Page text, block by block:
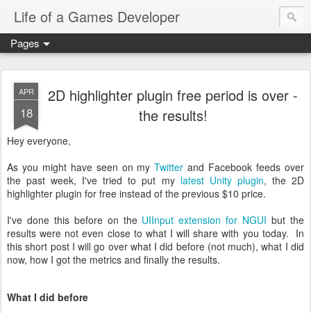
Life of a Games Developer
Pages
APR
18
2D highlighter plugin free period is over -
the results!
Hey everyone,
As you might have seen on myTwitterand Facebook feeds over
the past week, I've tried to put my latest Unity plugin, the 2D
highlighter plugin for free instead of the previous $10 price.
I've done this before on the UIInput extension for NGUI but the
results were not even close to what I will share with you today. In
this short post I will go over what I did before (not much), what I did
now, how I got the metrics and finally the results.
What I did before